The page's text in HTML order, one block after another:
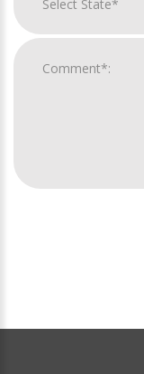
Official